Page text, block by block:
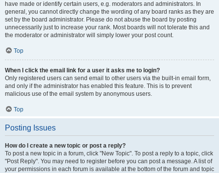
have made or identify certain users, e.g. moderators and administrators. In
general, you cannot directly change the wording of any board ranks as they are
set by the board administrator. Please do not abuse the board by posting
unnecessarily just to increase your rank. Most boards will not tolerate this and
the moderator or administrator will simply lower your post count.
Top
When I click the email link for a user it asks me to login?
Only registered users can send email to other users via the built-in email form,
and only if the administrator has enabled this feature. This is to prevent
malicious use of the email system by anonymous users.
Top
Posting Issues
How do I create a new topic or post a reply?
To post a new topic in a forum, click "New Topic". To post a reply to a topic, click
"Post Reply". You may need to register before you can post a message. A list of
your permissions in each forum is available at the bottom of the forum and topic